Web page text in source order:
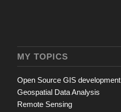
MY TOPICS
Open Source GIS development
Geospatial Data Analysis
Remote Sensing